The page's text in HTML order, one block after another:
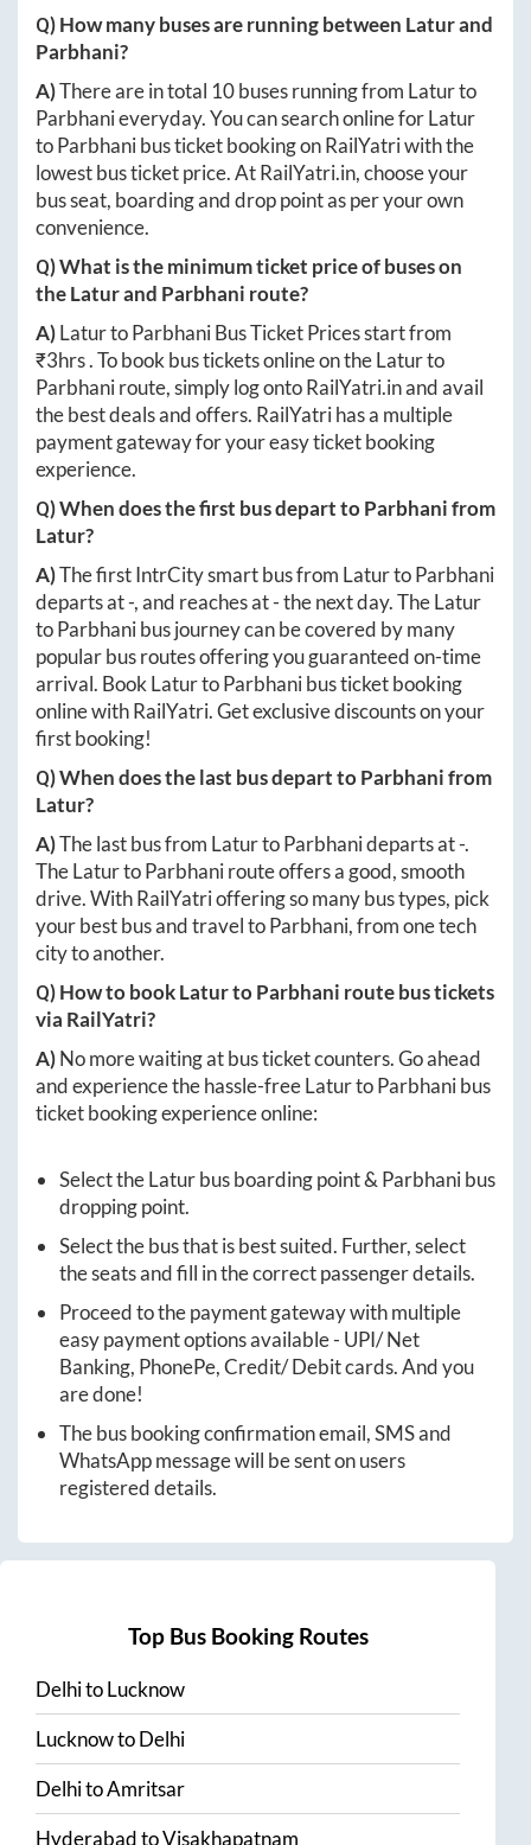
Q) How many buses are running between Laturand
Parbhani?
A)There are in total 10buses running from Laturto
Parbhanieveryday. You can search online forLatur
toParbhanibus ticket booking on RailYatri with the
lowest bus ticket price. AtRailYatri.in, choose your
bus seat, boarding and drop point as per your own
convenience.
Q) What is the minimum ticket price of buses on
theLaturand Parbhani route?
A)LaturtoParbhaniBus Ticket Prices start from
₹3hrs. To book bus tickets online on theLaturto
Parbhaniroute, simply log ontoRailYatri.inand avail
the best deals and offers. RailYatri has a multiple
payment gateway for your easy ticket booking
experience.
Q) When does the first bus depart toParbhanifrom
Latur?
A)The first IntrCity smart bus from LaturtoParbhani
departs at-, and reaches at-the next day. TheLatur
toParbhanibus journey can be covered by many
popular bus routes offering you guaranteed on-time
arrival. Book LaturtoParbhanibus ticket booking
online with RailYatri. Get exclusive discounts on your
first booking!
Q) When does the last bus depart toParbhanifrom
Latur?
A)The last bus from LaturtoParbhanideparts at-.
TheLaturtoParbhaniroute offers a good, smooth
drive. With RailYatri offering so many bus types, pick
your best bus and travel toParbhani, from one tech
city to another.
Q) How to bookLaturtoParbhani route bus tickets
via RailYatri?
A)No more waiting at bus ticket counters. Go ahead
and experience the hassle-freeLaturtoParbhanibus
ticket booking experience online:
Select theLaturbus boarding point & Parbhanibus
dropping point.
Select the bus that is best suited. Further, select
the seats and fill in the correct passenger details.
Proceed to the payment gateway with multiple
easy payment options available - UPI/ Net
Banking, PhonePe, Credit/ Debit cards. And you
are done!
The bus booking confirmation email, SMS and
WhatsApp message will be sent on users
registered details.
Top Bus Booking Routes
DelhitoLucknow
LucknowtoDelhi
DelhitoAmritsar
HyderabadtoVisakhapatnam